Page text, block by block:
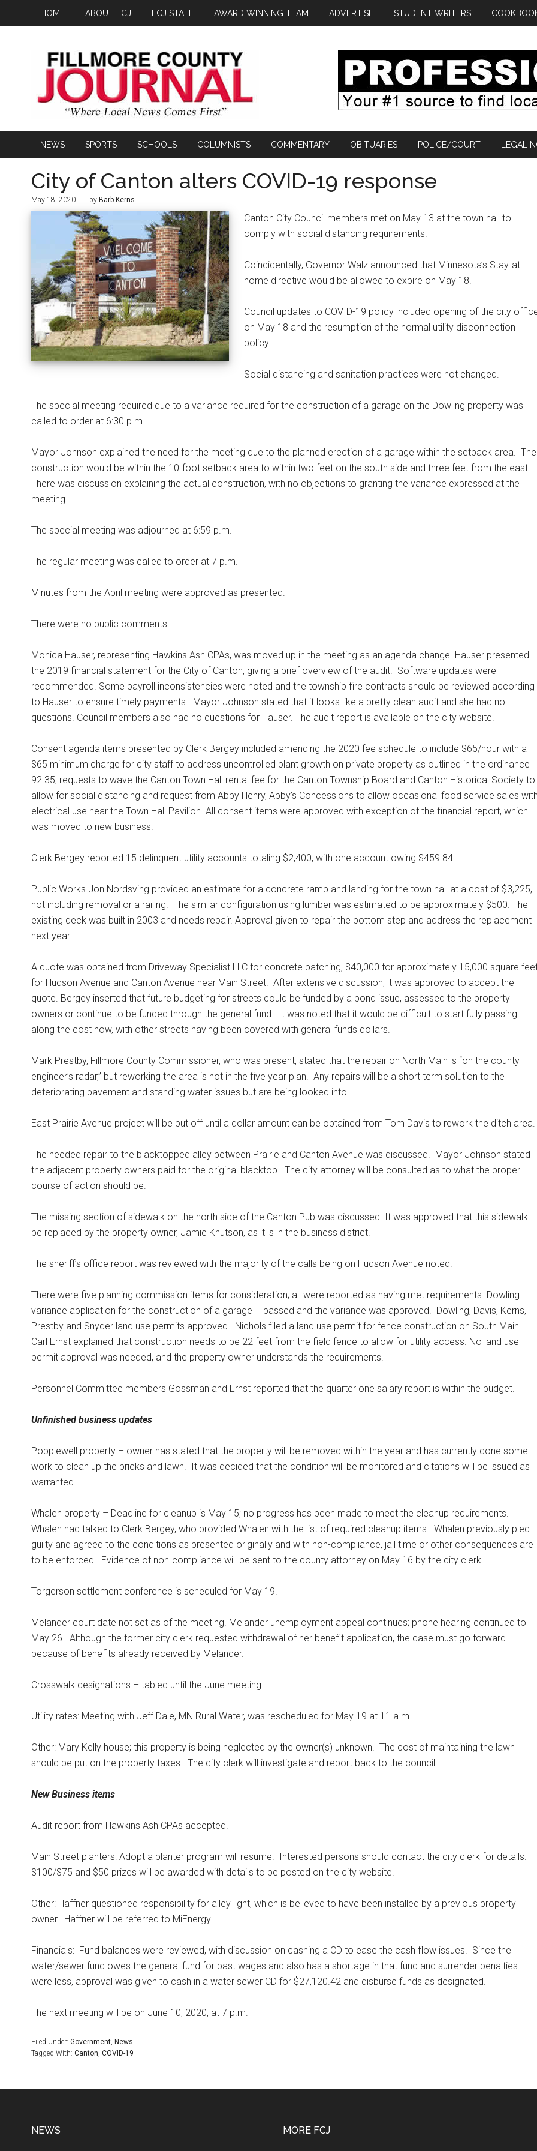
HOME ABOUT FCJ FCJ STAFF AWARD WINNING TEAM ADVERTISE STUDENT WRITERS
NEWS SPORTS SCHOOLS COLUMNISTS COMMENTARY OBITUARIES POLICE/COURT LEGAL
City of Canton alters COVID-19 response
May 18, 2020 by Barb Kerns
Canton City Council members met on May 13 at the town hall to
comply with social distancing requirements.
Coincidentally, Governor Walz announced that Minnesota’s Stay-at-
home directive would be allowed to expire on May 18.
Council updates to COVID-19 policy included opening of the city
on May 18 and the resumption of the normal utility disconnection
policy.
Social distancing and sanitation practices were not changed.
The special meeting required due to a variance required for the construction of a garage on the Dowling property was
called to order at 6:30 p.m.
Mayor Johnson explained the need for the meeting due to the planned erection of a garage within the setback area. The
construction would be within the 10-foot setback area to within two feet on the south side and three feet from the east.
There was discussion explaining the actual construction, with no objections to granting the variance expressed at the
meeting.
The special meeting was adjourned at 6:59 p.m.
The regular meeting was called to order at 7 p.m.
Minutes from the April meeting were approved as presented.
There were no public comments.
Monica Hauser, representing Hawkins Ash CPAs, was moved up in the meeting as an agenda change. Hauser presented
the 2019 financial statement for the City of Canton, giving a brief overview of the audit. Software updates were
recommended. Some payroll inconsistencies were noted and the township fire contracts should be reviewed according
to Hauser to ensure timely payments. Mayor Johnson stated that it looks like a pretty clean audit and she had no
questions. Council members also had no questions for Hauser. The audit report is available on the city website.
Consent agenda items presented by Clerk Bergey included amending the 2020 fee schedule to include $65/hour with a
$65 minimum charge for city staff to address uncontrolled plant growth on private property as outlined in the ordinance
92.35, requests to wave the Canton Town Hall rental fee for the Canton Township Board and Canton Historical Society to
allow for social distancing and request from Abby Henry, Abby’s Concessions to allow occasional food service sales
electrical use near the Town Hall Pavilion. All consent items were approved with exception of the financial report, which
was moved to new business.
Clerk Bergey reported 15 delinquent utility accounts totaling $2,400, with one account owing $459.84.
Public Works Jon Nordsving provided an estimate for a concrete ramp and landing for the town hall at a cost of $3,225,
not including removal or a railing. The similar configuration using lumber was estimated to be approximately $500. The
existing deck was built in 2003 and needs repair. Approval given to repair the bottom step and address the replacement
next year.
A quote was obtained from Driveway Specialist LLC for concrete patching, $40,000 for approximately 15,000 square
for Hudson Avenue and Canton Avenue near Main Street. After extensive discussion, it was approved to accept the
quote. Bergey inserted that future budgeting for streets could be funded by a bond issue, assessed to the property
owners or continue to be funded through the general fund. It was noted that it would be difficult to start fully passing
along the cost now, with other streets having been covered with general funds dollars.
Mark Prestby, Fillmore County Commissioner, who was present, stated that the repair on North Main is “on the county
engineer’s radar,” but reworking the area is not in the five year plan. Any repairs will be a short term solution to the
deteriorating pavement and standing water issues but are being looked into.
East Prairie Avenue project will be put off until a dollar amount can be obtained from Tom Davis to rework the ditch area.
The needed repair to the blacktopped alley between Prairie and Canton Avenue was discussed. Mayor Johnson stated
the adjacent property owners paid for the original blacktop. The city attorney will be consulted as to what the proper
course of action should be.
The missing section of sidewalk on the north side of the Canton Pub was discussed. It was approved that this sidewalk
be replaced by the property owner, Jamie Knutson, as it is in the business district.
The sheriff’s office report was reviewed with the majority of the calls being on Hudson Avenue noted.
There were five planning commission items for consideration; all were reported as having met requirements. Dowling
variance application for the construction of a garage – passed and the variance was approved. Dowling, Davis, Kerns,
Prestby and Snyder land use permits approved. Nichols filed a land use permit for fence construction on South Main.
Carl Ernst explained that construction needs to be 22 feet from the field fence to allow for utility access. No land use
permit approval was needed, and the property owner understands the requirements.
Personnel Committee members Gossman and Ernst reported that the quarter one salary report is within the budget.
Unfinished business updates
Popplewell property – owner has stated that the property will be removed within the year and has currently done some
work to clean up the bricks and lawn. It was decided that the condition will be monitored and citations will be issued as
warranted.
Whalen property – Deadline for cleanup is May 15; no progress has been made to meet the cleanup requirements.
Whalen had talked to Clerk Bergey, who provided Whalen with the list of required cleanup items. Whalen previously pled
guilty and agreed to the conditions as presented originally and with non-compliance, jail time or other consequences are
to be enforced. Evidence of non-compliance will be sent to the county attorney on May 16 by the city clerk.
Torgerson settlement conference is scheduled for May 19.
Melander court date not set as of the meeting. Melander unemployment appeal continues; phone hearing continued to
May 26. Although the former city clerk requested withdrawal of her benefit application, the case must go forward
because of benefits already received by Melander.
Crosswalk designations – tabled until the June meeting.
Utility rates: Meeting with Jeff Dale, MN Rural Water, was rescheduled for May 19 at 11 a.m.
Other: Mary Kelly house; this property is being neglected by the owner(s) unknown. The cost of maintaining the lawn
should be put on the property taxes. The city clerk will investigate and report back to the council.
New Business items
Audit report from Hawkins Ash CPAs accepted.
Main Street planters: Adopt a planter program will resume. Interested persons should contact the city clerk for details.
$100/$75 and $50 prizes will be awarded with details to be posted on the city website.
Other: Haffner questioned responsibility for alley light, which is believed to have been installed by a previous property
owner. Haffner will be referred to MiEnergy.
Financials: Fund balances were reviewed, with discussion on cashing a CD to ease the cash flow issues. Since the
water/sewer fund owes the general fund for past wages and also has a shortage in that fund and surrender penalties
were less, approval was given to cash in a water sewer CD for $27,120.42 and disburse funds as designated.
The next meeting will be on June 10, 2020, at 7 p.m.
Filed Under: Government, News
Tagged With: Canton, COVID-19
NEWS MORE FCJ